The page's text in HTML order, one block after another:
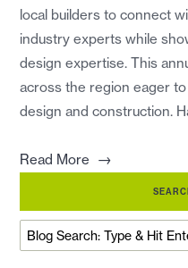
local builders to connect
industry experts while
design expertise. This
across the region eager
design and construction.
Read More →